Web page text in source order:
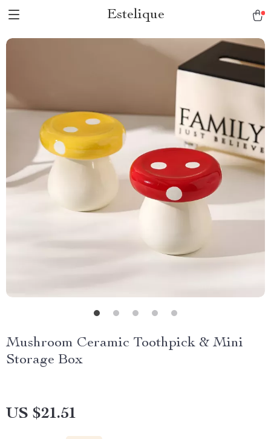
Estelique
Mushroom Ceramic Toothpick & Mini
Storage Box
US $21.51